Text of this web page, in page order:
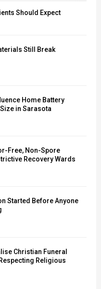
Should Expect
Still Break
Home Battery
in Sarasota
Free, Non-Spore
Recovery Wards
Started Before Anyone
Christian Funeral
Religious